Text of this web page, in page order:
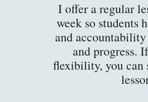
I offer a regular
week so students
and
and progress.
flexibility, you can